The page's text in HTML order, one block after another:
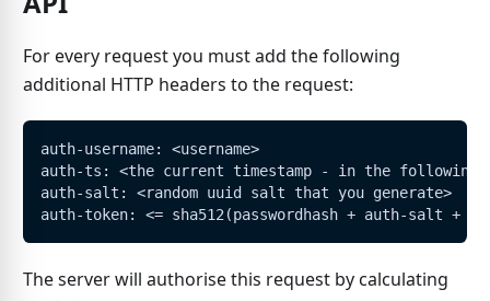
For every request you must add the following
additional HTTP headers to the request:
auth-username: <username>
auth-ts: <the current timestamp - in the following
auth-salt: <random uuid salt that you generate>
auth-token: <= sha512(passwordhash + auth-salt +
The server will authorise this request by calculating